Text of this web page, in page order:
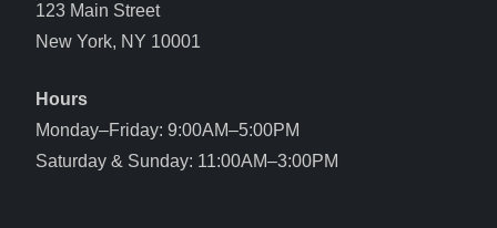
123 Main Street
New York, NY 10001
Hours
Monday–Friday: 9:00AM–5:00PM
Saturday & Sunday: 11:00AM–3:00PM